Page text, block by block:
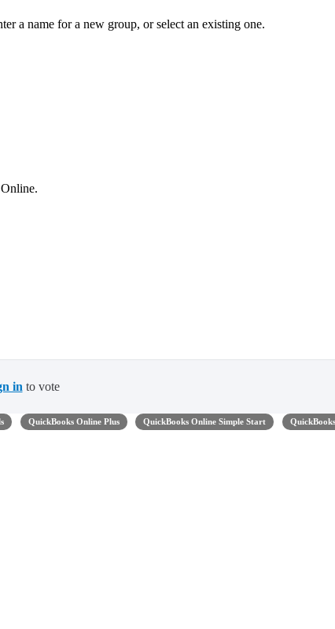
a name for a new group, or select an existing one.
in to vote
QuickBooks Online Plus QuickBooks Online Simple Start
QuickBooks